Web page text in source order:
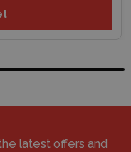
latest offers and